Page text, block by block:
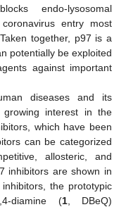
endo-lysosomal
entry most
together, p97 is a
potentially be exploited
against important
diseases and its
interest in the
which have been
can be categorized
allosteric, and
inhibitors are shown in
inhibitors, the prototypic
diamine (1, DBeQ)